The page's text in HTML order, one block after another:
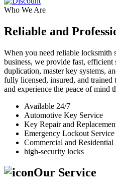
Who We Are
Reliable and
When you need reliable locksmith
business, we provide fast,
duplication, master key systems,
fully licensed, insured, and trained
and experience the peace of mind
Available 24/7
Automotive Key Service
Key Repair and
Emergency Lockout Service
Commercial and Residential
high-security locks
Our Service